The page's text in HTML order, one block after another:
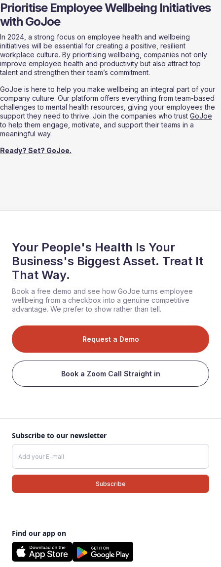
Prioritise Employee Wellbeing Initiatives
with GoJoe
In 2024, a strong focus on employee health and wellbeing
initiatives will be essential for creating a positive, resilient
workplace culture. By prioritising wellbeing, companies not only
improve employee health and productivity but also attract top
talent and strengthen their team’s commitment.
GoJoe is here to help you make wellbeing an integral part of your
company culture. Our platform offers everything from team-based
challenges to mental health resources, giving your employees the
support they need to thrive. Join the companies who trust GoJoe
to help them engage, motivate, and support their teams in a
meaningful way.
Ready? Set? GoJoe.
Your People's Health Is Your
Business's Biggest Asset. Treat It
That Way.
Book a free demo and see how GoJoe turns employee
wellbeing from a checkbox into a genuine competitive
advantage. We prefer to show rather than tell.
Request a Demo
Book a Zoom Call Straight in
Subscribe to our newsletter
Find our app on